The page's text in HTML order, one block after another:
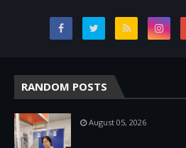
RANDOM POSTS
August 05, 2026